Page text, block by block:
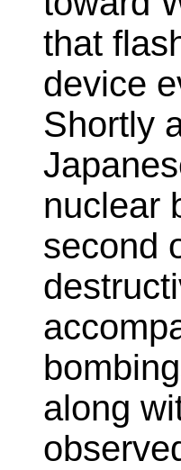
that
device
Shortly
nuclear
second
along